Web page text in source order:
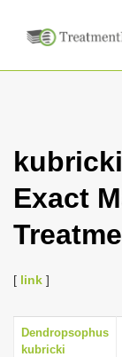
Exact
[ link ]
Dendropsophus
kubricki